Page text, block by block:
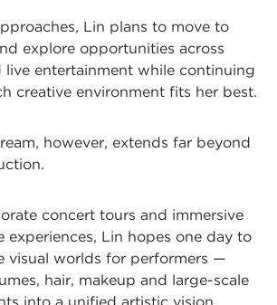
Lin plans to move to
explore opportunities across
live entertainment while continuing
creative environment fits her best.
however, extends far beyond
concert tours and immersive
experiences, Lin hopes one day to
visual worlds for performers —
hair, makeup and large-scale